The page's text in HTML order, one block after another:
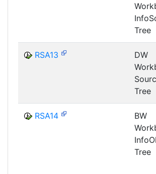
Tree
RSA13
DW
Tree
RSA14
BW
Tree